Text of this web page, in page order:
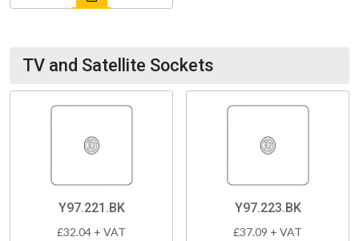
TV and Satellite Sockets
Y97.221.BK
£32.04 + VAT
Y97.223.BK
£37.09 + VAT